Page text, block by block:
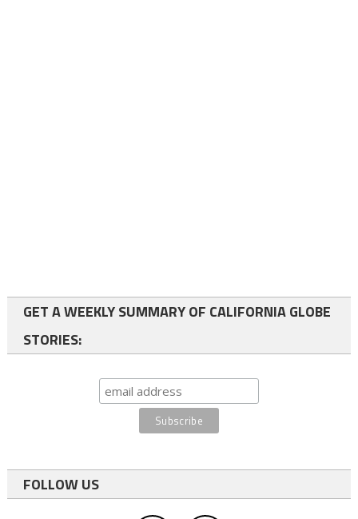
GET A WEEKLY SUMMARY OF CALIFORNIA GLOBE
STORIES:
FOLLOW US